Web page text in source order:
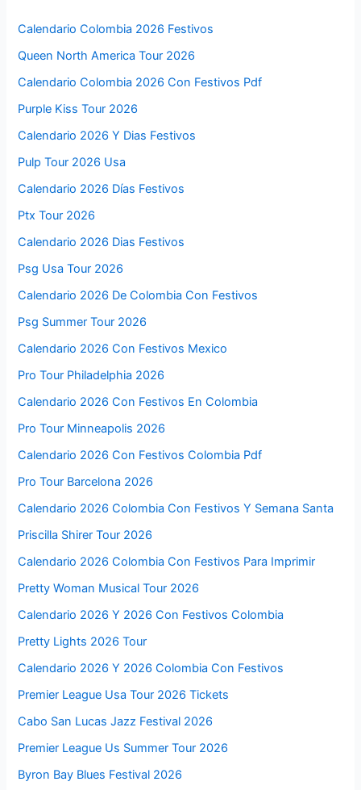
Calendario Colombia 2026 Festivos
Queen North America Tour 2026
Calendario Colombia 2026 Con Festivos Pdf
Purple Kiss Tour 2026
Calendario 2026 Y Dias Festivos
Pulp Tour 2026 Usa
Calendario 2026 Días Festivos
Ptx Tour 2026
Calendario 2026 Dias Festivos
Psg Usa Tour 2026
Calendario 2026 De Colombia Con Festivos
Psg Summer Tour 2026
Calendario 2026 Con Festivos Mexico
Pro Tour Philadelphia 2026
Calendario 2026 Con Festivos En Colombia
Pro Tour Minneapolis 2026
Calendario 2026 Con Festivos Colombia Pdf
Pro Tour Barcelona 2026
Calendario 2026 Colombia Con Festivos Y Semana Santa
Priscilla Shirer Tour 2026
Calendario 2026 Colombia Con Festivos Para Imprimir
Pretty Woman Musical Tour 2026
Calendario 2026 Y 2026 Con Festivos Colombia
Pretty Lights 2026 Tour
Calendario 2026 Y 2026 Colombia Con Festivos
Premier League Usa Tour 2026 Tickets
Cabo San Lucas Jazz Festival 2026
Premier League Us Summer Tour 2026
Byron Bay Blues Festival 2026